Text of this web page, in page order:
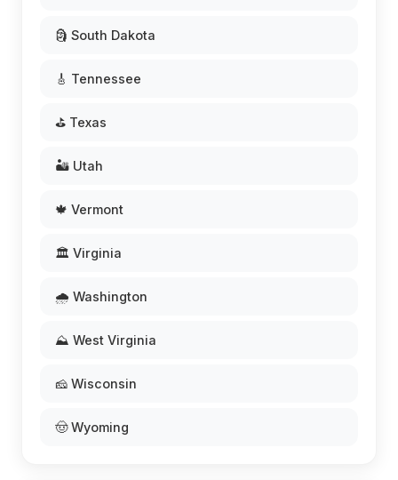
🗿 South Dakota
🎸 Tennessee
⛳ Texas
🏜️ Utah
🍁 Vermont
🏛️ Virginia
🌧️ Washington
⛰️ West Virginia
🧀 Wisconsin
🤠 Wyoming